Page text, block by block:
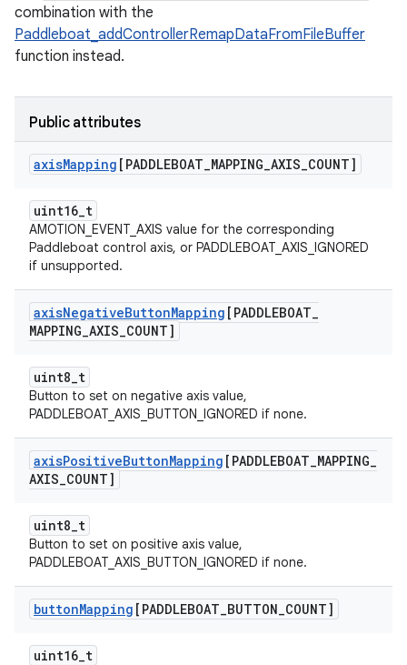
combination with the
Paddleboat_addControllerRemapDataFromFileBuffer
function instead.
Public attributes
axisMapping [PADDLEBOAT_MAPPING_AXIS_COUNT]
uint16_t
AMOTION_EVENT_AXIS value for the corresponding
Paddleboat control axis, or PADDLEBOAT_AXIS_IGNORED
if unsupported.
axisNegativeButtonMapping [PADDLEBOAT_
MAPPING_AXIS_COUNT]
uint8_t
Button to set on negative axis value,
PADDLEBOAT_AXIS_BUTTON_IGNORED if none.
axisPositiveButtonMapping [PADDLEBOAT_MAPPING_
AXIS_COUNT]
uint8_t
Button to set on positive axis value,
PADDLEBOAT_AXIS_BUTTON_IGNORED if none.
buttonMapping [PADDLEBOAT_BUTTON_COUNT]
uint16_t